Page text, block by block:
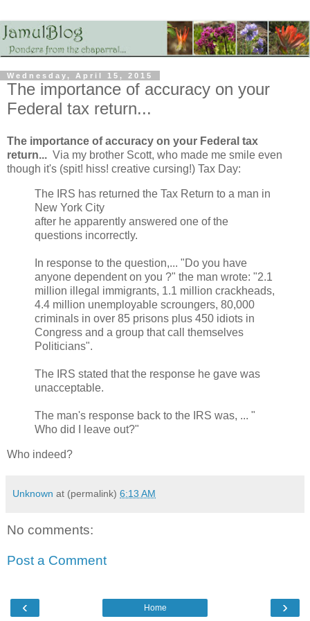
Wednesday, April 15, 2015
The importance of accuracy on your
Federal tax return...
The importance of accuracy on your Federal tax
return... Via my brother Scott, who made me smile even
though it's (spit! hiss! creative cursing!) Tax Day:
The IRS has returned the Tax Return to a man in
New York City
after he apparently answered one of the
questions incorrectly.
In response to the question,... "Do you have
anyone dependent on you ?" the man wrote: "2.1
million illegal immigrants, 1.1 million crackheads,
4.4 million unemployable scroungers, 80,000
criminals in over 85 prisons plus 450 idiots in
Congress and a group that call themselves
Politicians".
The IRS stated that the response he gave was
unacceptable.
The man's response back to the IRS was, ... "
Who did I leave out?"
Who indeed?
Unknown at (permalink) 6:13 AM
No comments:
Post a Comment
‹ ›
Home